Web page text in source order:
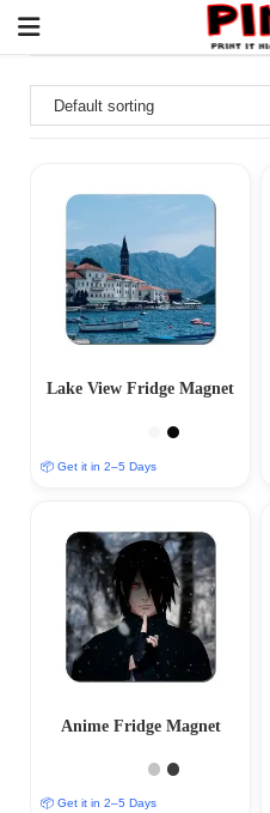
Lake View Fridge Magnet
📦 Get it in 2–5 Days
Anime Fridge Magnet
📦 Get it in 2–5 Days